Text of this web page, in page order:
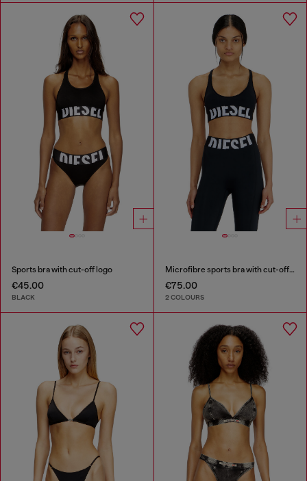
Sports bra with cut-off logo
€45.00
BLACK
Microfibre sports bra with cut-off logo
€75.00
2 COLOURS